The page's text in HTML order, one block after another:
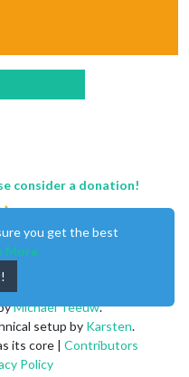
consider a donation!
Michael Teeuw.
setup by Karsten.
its core | Contributors
Policy
you get the best
More